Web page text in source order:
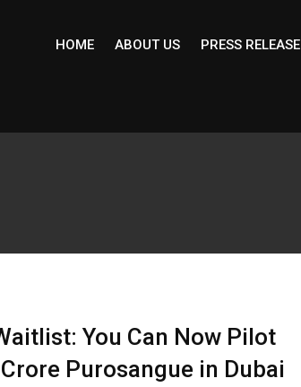
HOME ABOUT US PRESS RELEASE
You Can Now Pilot
Crore Purosangue in Dubai